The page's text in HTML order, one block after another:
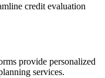
credit evaluation
provide personalized
services.